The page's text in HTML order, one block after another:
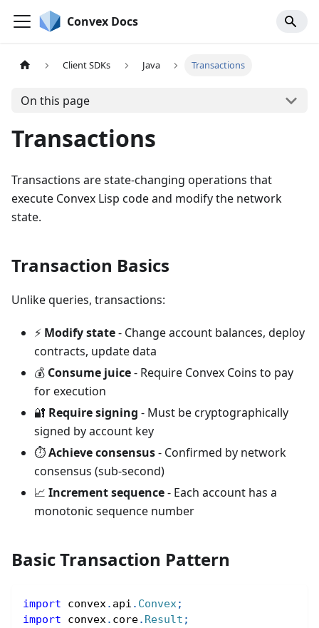
Convex Docs
Client SDKs Java Transactions
On this page
Transactions
Transactions are state-changing operations that
execute Convex Lisp code and modify the network
state.
Transaction Basics
Unlike queries, transactions:
⚡ Modify state- Change account balances, deploy
contracts, update data
💰 Consume juice- Require Convex Coins to pay
for execution
🔐 Require signing - Must be cryptographically
signed by account key
⏱️Achieve consensus- Confirmed by network
consensus (sub-second)
📈 Increment sequence- Each account has a
monotonic sequence number
Basic Transaction Pattern
import convex. api . Convex;
import
convex. core. Result ;